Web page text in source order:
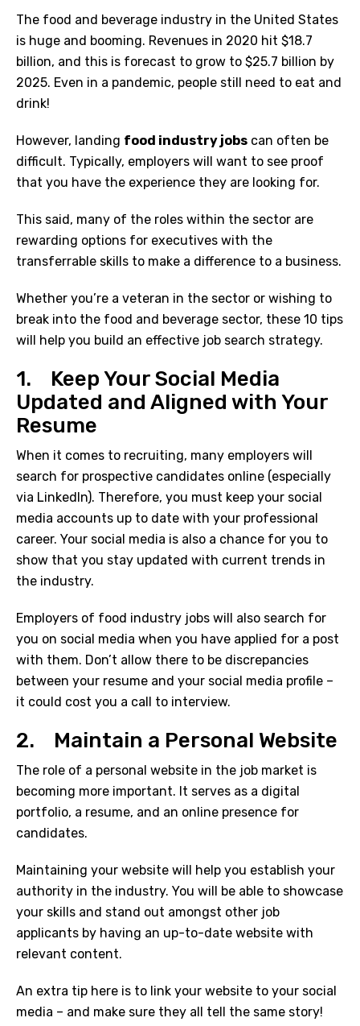
The food and beverage industry in the United States
is huge and booming. Revenues in 2020 hit $18.7
billion, and this is forecast to grow to $25.7 billion by
2025. Even in a pandemic, people still need to eat and
drink!
However, landing food industry jobs can often be
difficult. Typically, employers will want to see proof
that you have the experience they are looking for.
This said, many of the roles within the sector are
rewarding options for executives with the
transferrable skills to make a difference to a business.
Whether you’re a veteran in the sector or wishing to
break into the food and beverage sector, these 10 tips
will help you build an effective job search strategy.
1. Keep Your Social Media
Updated and Aligned with Your
Resume
When it comes to recruiting, many employers will
search for prospective candidates online (especially
via LinkedIn). Therefore, you must keep your social
media accounts up to date with your professional
career. Your social media is also a chance for you to
show that you stay updated with current trends in
the industry.
Employers of food industry jobs will also search for
you on social media when you have applied for a post
with them. Don’t allow there to be discrepancies
between your resume and your social media profile –
it could cost you a call to interview.
2. Maintain a Personal Website
The role of a personal website in the job market is
becoming more important. It serves as a digital
portfolio, a resume, and an online presence for
candidates.
Maintaining your website will help you establish your
authority in the industry. You will be able to showcase
your skills and stand out amongst other job
applicants by having an up-to-date website with
relevant content.
An extra tip here is to link your website to your social
media – and make sure they all tell the same story!